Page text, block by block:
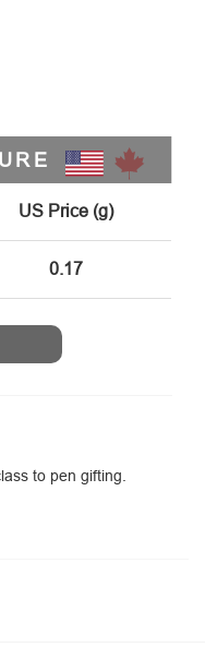
US Price (g)
0.17
to pen gifting.